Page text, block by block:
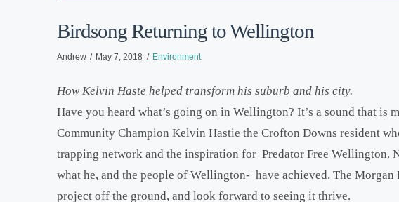
Birdsong Returning to Wellington
Andrew May 7, 2018 Environment
How Kelvin Haste helped transform his suburb and his city.
Have you heard what’s going on in Wellington? It’s a sound that is
Community Champion Kelvin Hastie the Crofton Downs resident
trapping network and the inspiration for Predator Free Wellington.
what he, and the people of Wellington- have achieved. The
project off the ground, and look forward to seeing it thrive.